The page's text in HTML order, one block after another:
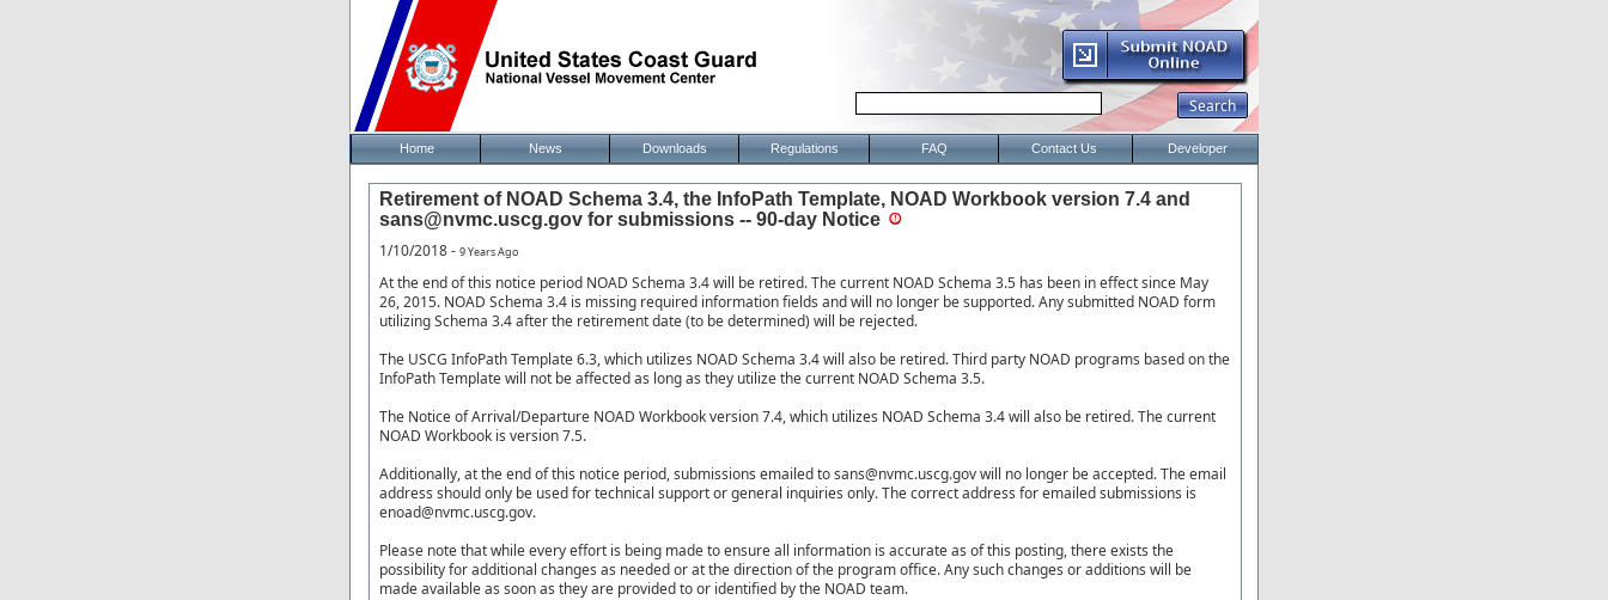
Home News Downloads Regulations FAQ Contact Us Developer
Retirement of NOAD Schema 3.4, the InfoPath Template, NOAD Workbook version 7.4 and
sans@nvmc.uscg.gov for submissions -- 90-day Notice
1/10/2018 - 9 Years Ago
At the end of this notice period NOAD Schema 3.4 will be retired. The current NOAD Schema 3.5 has been in effect since May
26, 2015. NOAD Schema 3.4 is missing required information fields and will no longer be supported. Any submitted NOAD form
utilizing Schema 3.4 after the retirement date (to be determined) will be rejected.
The USCG InfoPath Template 6.3, which utilizes NOAD Schema 3.4 will also be retired. Third party NOAD programs based on the
InfoPath Template will not be affected as long as they utilize the current NOAD Schema 3.5.
The Notice of Arrival/Departure NOAD Workbook version 7.4, which utilizes NOAD Schema 3.4 will also be retired. The current
NOAD Workbook is version 7.5.
Additionally, at the end of this notice period, submissions emailed to sans@nvmc.uscg.gov will no longer be accepted. The email
address should only be used for technical support or general inquiries only. The correct address for emailed submissions is
enoad@nvmc.uscg.gov.
Please note that while every effort is being made to ensure all information is accurate as of this posting, there exists the
possibility for additional changes as needed or at the direction of the program office. Any such changes or additions will be
made available as soon as they are provided to or identified by the NOAD team.